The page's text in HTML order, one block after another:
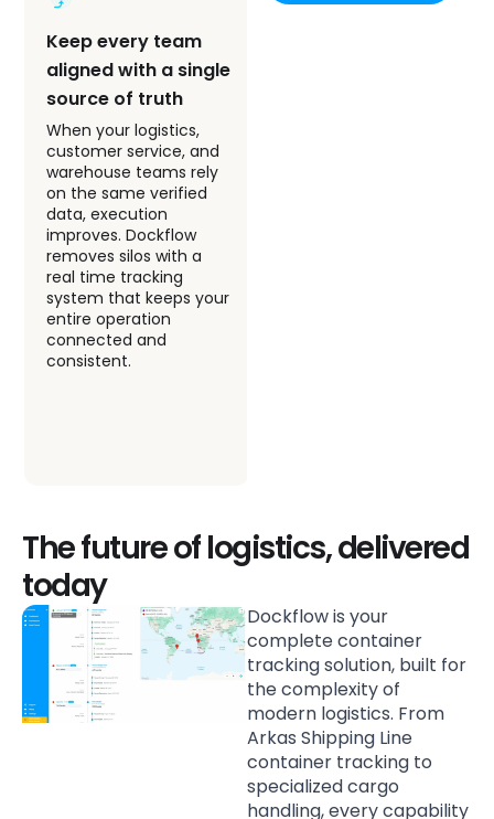
Keep every team
aligned with a single
source of truth
When your logistics,
customer service, and
warehouse teams rely
on the same verified
data, execution
improves. Dockflow
removes silos with a
real time tracking
system that keeps your
entire operation
connected and
consistent.
The future of logistics, delivered
today
Dockflow is your
complete container
tracking solution, built for
the complexity of
modern logistics. From
Arkas Shipping Line
container tracking to
specialized cargo
handling, every capability